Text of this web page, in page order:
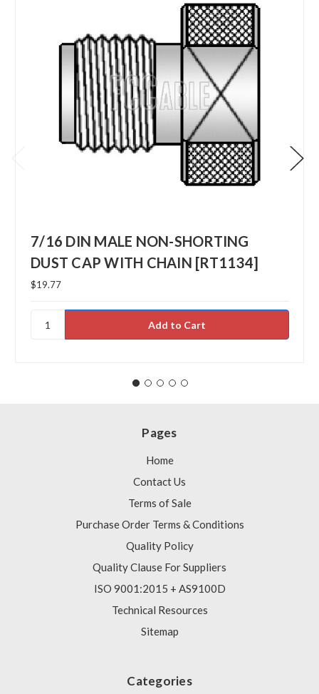
7/16 DIN MALE NON-SHORTING
DUST CAP WITH CHAIN [RT1134]
$19.77
Pages
Home
Contact Us
Terms of Sale
Purchase Order Terms & Conditions
Quality Policy
Quality Clause For Suppliers
ISO 9001:2015 + AS9100D
Technical Resources
Sitemap
Categories